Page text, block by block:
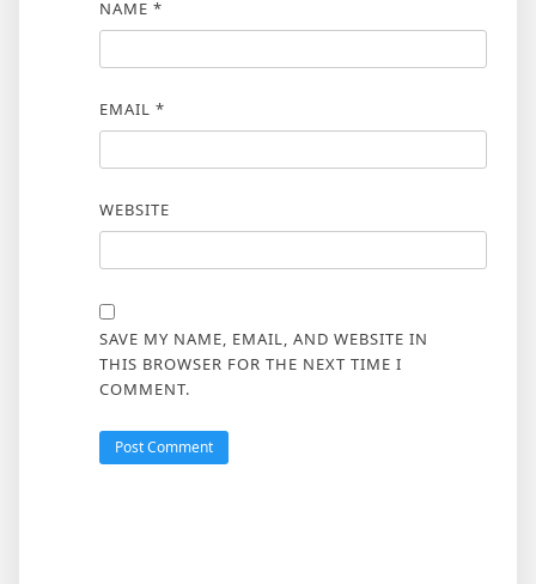
NAME *
EMAIL *
WEBSITE
SAVE MY NAME, EMAIL, AND WEBSITE IN
THIS BROWSER FOR THE NEXT TIME I
COMMENT.